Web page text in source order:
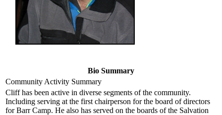
Bio Summary
Community Activity Summary
Cliff has been active in diverse segments of the community.
Including serving at the first chairperson for the board of directors
for Barr Camp. He also has served on the boards of the Salvation